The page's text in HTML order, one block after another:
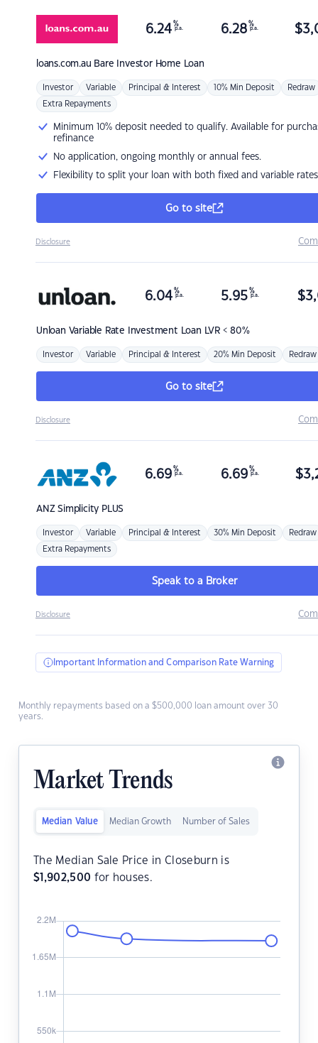
loans.com.au Bare Investor Home Loan
6.24 %
p.a. 6.28 %
p.a. $
Investor Variable Principal & Interest 10% Min Deposit Redraw
Extra Repayments
Minimum 10% deposit needed to qualify. Available for
refinance
No application, ongoing monthly or annual fees.
Flexibility to split your loan with both fixed and variable rates
Go to site
Disclosure
Unloan Variable Rate Investment Loan LVR < 80%
6.04 %
p.a. 5.95 %
p.a. $
Investor Variable Principal & Interest 20% Min Deposit Redraw
Go to site
Disclosure
ANZSimplicity PLUS
6.69 %
p.a. 6.69 %
p.a. $
Investor Variable Principal & Interest 30% Min Deposit Redraw
Extra Repayments
Speak to a Broker
Disclosure
Important Information and Comparison Rate Warning
Monthly repayments based on a $500,000 loan amount over 30
years.
Market Trends
Median Value Median Growth Number of Sales
The Median Sale Price in Closeburn is
$ 1,902,500 for houses.